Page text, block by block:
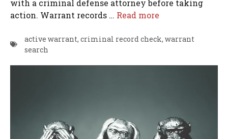
with a criminal defense attorney before taking
action. Warrant records … Read more
active warrant, criminal record check, warrant
search